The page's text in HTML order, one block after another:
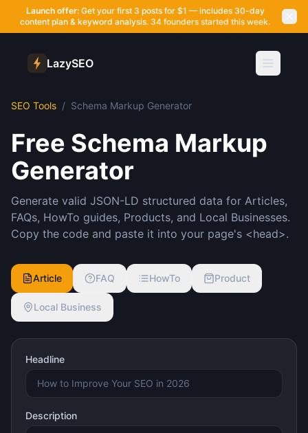
Launch offer:Get your first 3 posts for $1 — includes 30-day
content plan & keyword analysis. 34 founders started this week.
LazySEO
SEO Tools / Schema Markup Generator
Free Schema Markup
Generator
Generate valid JSON-LD structured data for Articles,
FAQs, HowTo guides, Products, and Local Businesses.
Copy the code and paste it into your page's <head>.
Article FAQ HowTo Product
Local Business
Headline
Description